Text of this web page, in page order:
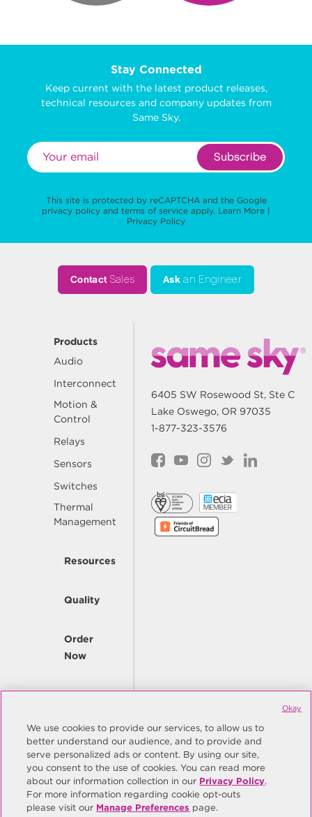
Stay Connected
Keep current with the latest product releases,
technical resources and company updates from
Same Sky.
Subscribe
This site is protected by reCAPTCHA and the Google
privacy policy and terms of service apply. Learn More |
Privacy Policy
ContactSales Ask an Engineer
Products
Audio
Interconnect
Motion &
Control
Relays
Sensors
Switches
Thermal
Management
Resources
Quality
Order
Now
Company
6405 SW Rosewood St, Ste C
Lake Oswego, OR 97035
1-877-323-3576
© Copyright Same Sky 2026. All Rights Reserved.
Site Map
Privacy Policy
Do Not Sell/Do Not Share My Personal Information
Manage Preferences
We use cookies to provide our services, to allow us to
better understand our audience, and to provide and
serve personalized ads or content. By using our site,
you consent to the use of cookies. You can read more
about our information collection in our Privacy Policy.
For more information regarding cookie opt-outs
please visit our Manage Preferences page.
Okay